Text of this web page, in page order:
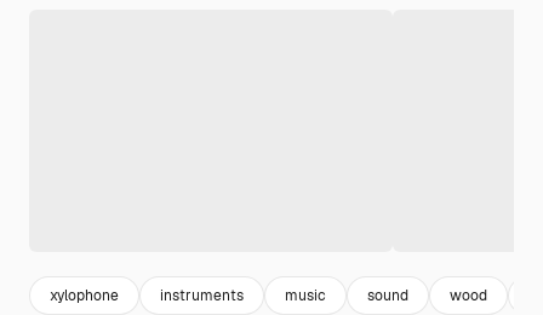
xylophone instruments music sound wood